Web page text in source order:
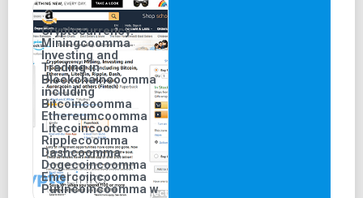
Cryptocurrency:
Miningcoomma
Investing and
Trading in
Blockchaincoomma
including
Bitcoincoomma
Ethereumcoomma
Litecoincoomma
Ripplecoomma
Dashcoomma
Dogecoincoomma
Emercoincoomma
Putincoincoomma w